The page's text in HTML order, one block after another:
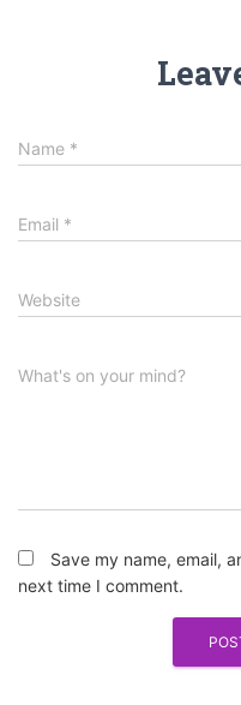
Name *
Email *
Website
What's on your mind?
Save my name, email,
next time I comment.